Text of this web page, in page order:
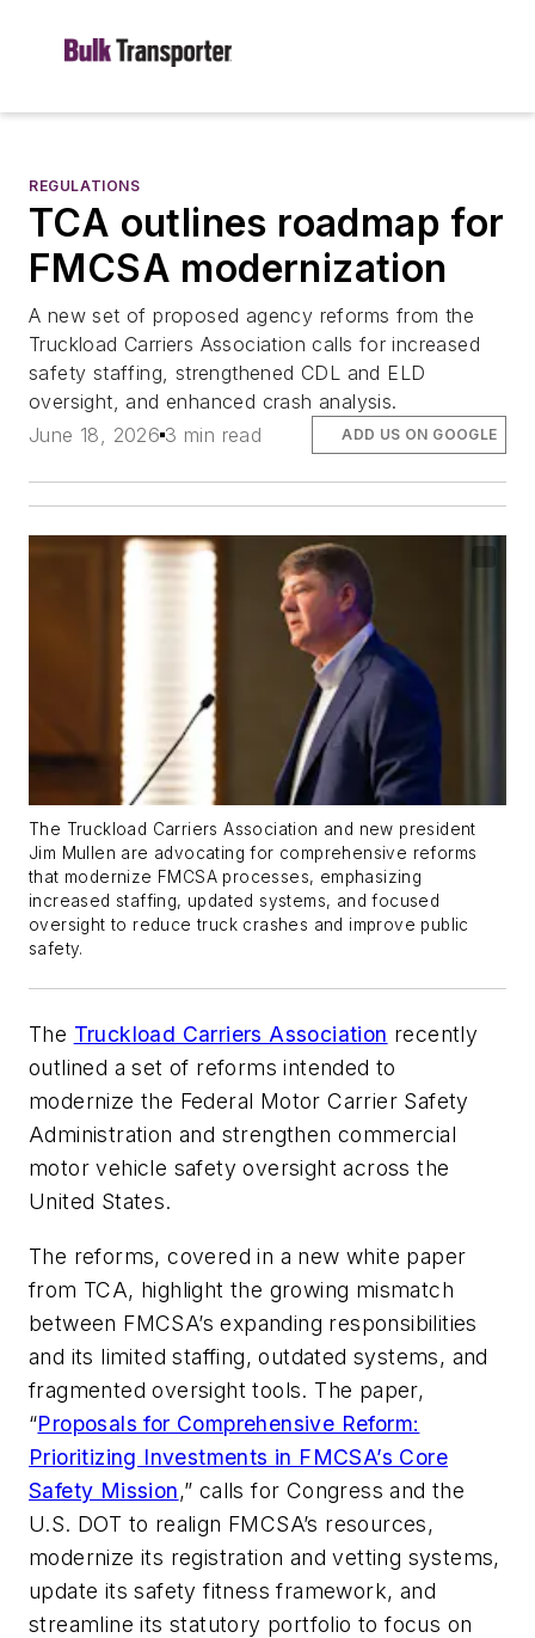
REGULATIONS
TCA outlines roadmap for
FMCSA modernization
A new set of proposed agency reforms from the
Truckload Carriers Association calls for increased
safety staffing, strengthened CDL and ELD
oversight, and enhanced crash analysis.
June 18, 2026 3 min read ADD US ON GOOGLE
The Truckload Carriers Association and new president
Jim Mullen are advocating for comprehensive reforms
that modernize FMCSA processes, emphasizing
increased staffing, updated systems, and focused
oversight to reduce truck crashes and improve public
safety.
The Truckload Carriers Association recently
outlined a set of reforms intended to
modernize the Federal Motor Carrier Safety
Administration and strengthen commercial
motor vehicle safety oversight across the
United States.
The reforms, covered in a new white paper
from TCA, highlight the growing mismatch
between FMCSA’s expanding responsibilities
and its limited staffing, outdated systems, and
fragmented oversight tools. The paper,
“Proposals for Comprehensive Reform:
Prioritizing Investments in FMCSA’s Core
Safety Mission,” calls for Congress and the
U.S. DOT to realign FMCSA’s resources,
modernize its registration and vetting systems,
update its safety fitness framework, and
streamline its statutory portfolio to focus on